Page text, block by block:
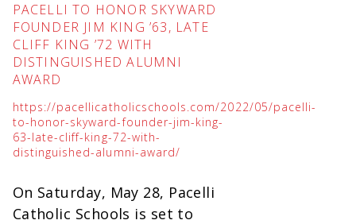
PACELLI TO HONOR SKYWARD
FOUNDER JIM KING ’63, LATE
CLIFF KING ’72 WITH
DISTINGUISHED ALUMNI
AWARD
https://pacellicatholicschools.com/2022/05/pacelli-
to-honor-skyward-founder-jim-king-
63-late-cliff-king-72-with-
distinguished-alumni-award/
On Saturday, May 28, Pacelli
Catholic Schools is set to